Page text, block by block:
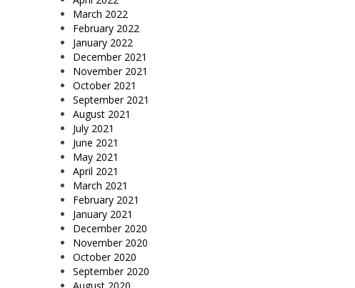
March 2022
February 2022
January 2022
December 2021
November 2021
October 2021
September 2021
August 2021
July 2021
June 2021
May 2021
April 2021
March 2021
February 2021
January 2021
December 2020
November 2020
October 2020
September 2020